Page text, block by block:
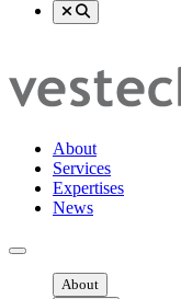
About
Services
Expertises
News
Ouvrir menu mobile
About